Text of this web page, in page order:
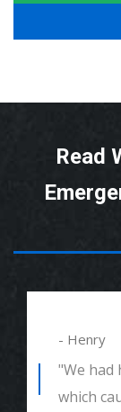
Read
- Henry
"We had
which